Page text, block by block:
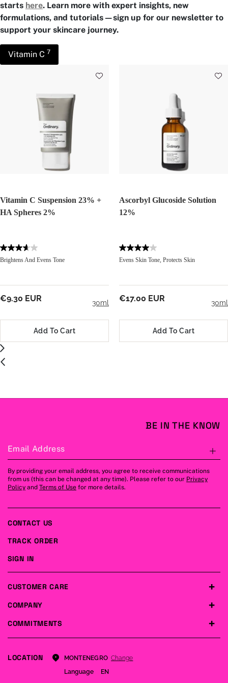
starts here. Learn more with expert insights, new
formulations, and tutorials—sign up for our newsletter to
support your skincare journey.
Vitamin C 7
Vitamin C Suspension 23% +
HA Spheres 2%
Brightens And Evens Tone
30ml
€9.30 EUR
Add To Cart
Ascorbyl Glucoside Solution
12%
Evens Skin Tone, Protects Skin
30ml
€17.00 EUR
Add To Cart
BE IN THE KNOW
Email Address
By providing your email address, you agree to receive communications
from us (this can be changed at any time). Please refer to our Privacy
Policy and Terms of Use for more details.
COMPANY
COMMITMENTS
CUSTOMER CARE
CONTACT US
TRACK ORDER
SIGN IN
LOCATION MONTENEGRO Change
Language
EN